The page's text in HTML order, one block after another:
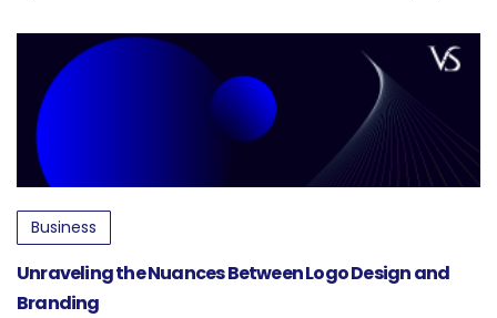
Business
Unraveling the Nuances Between Logo Design and
Branding